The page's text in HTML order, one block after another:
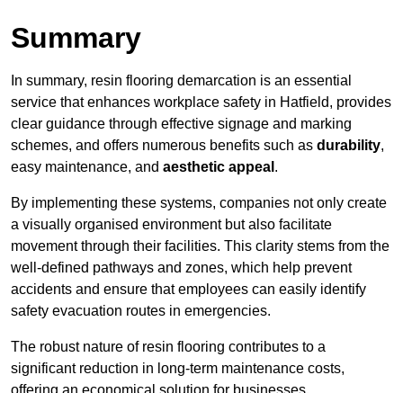
Summary
In summary, resin flooring demarcation is an essential
service that enhances workplace safety in Hatfield, provides
clear guidance through effective signage and marking
schemes, and offers numerous benefits such as durability,
easy maintenance, and aesthetic appeal .
By implementing these systems, companies not only create
a visually organised environment but also facilitate
movement through their facilities. This clarity stems from the
well-defined pathways and zones, which help prevent
accidents and ensure that employees can easily identify
safety evacuation routes in emergencies.
The robust nature of resin flooring contributes to a
significant reduction in long-term maintenance costs,